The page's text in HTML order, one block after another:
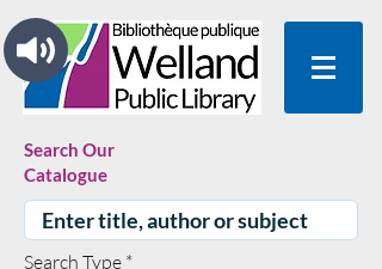
Search Our
Catalogue
Search Type